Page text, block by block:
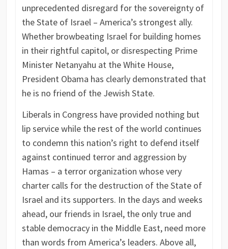
unprecedented disregard for the sovereignty of
the State of Israel – America’s strongest ally.
Whether browbeating Israel for building homes
in their rightful capitol, or disrespecting Prime
Minister Netanyahu at the White House,
President Obama has clearly demonstrated that
he is no friend of the Jewish State.
Liberals in Congress have provided nothing but
lip service while the rest of the world continues
to condemn this nation’s right to defend itself
against continued terror and aggression by
Hamas – a terror organization whose very
charter calls for the destruction of the State of
Israel and its supporters. In the days and weeks
ahead, our friends in Israel, the only true and
stable democracy in the Middle East, need more
than words from America’s leaders. Above all,